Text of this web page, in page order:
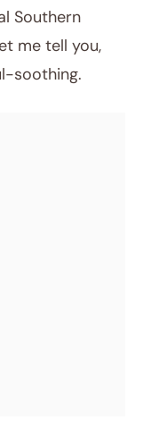
Southern
me tell you,
soothing.